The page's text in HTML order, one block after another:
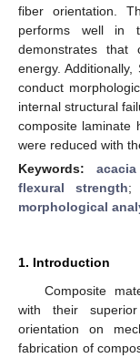
fiber orientation.
performs well in
demonstrates
energy.
conduct
internal structural
composite laminate
were reduced with
Keywords:
flexural strength;
morphological
1. Introduction
Composite
with their
orientation on
fabrication of